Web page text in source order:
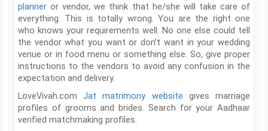
planner or vendor, we think that he/she will take care of
everything. This is totally wrong. You are the right one
who knows your requirements well. No one else could tell
the vendor what you want or don’t want in your wedding
venue or in food menu or something else. So, give proper
instructions to the vendors to avoid any confusion in the
expectation and delivery.
LoveVivah.comJat matrimony website gives marriage
profiles of grooms and brides. Search for your Aadhaar
verified matchmaking profiles.